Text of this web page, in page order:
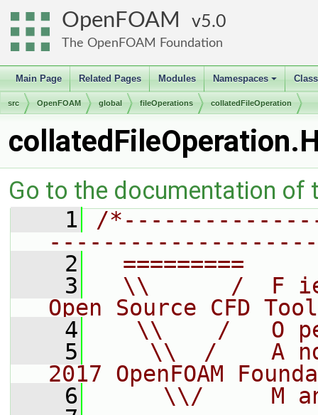
OpenFOAM 5.0
The OpenFOAM Foundation
Main Page Related Pages Modules
+
Namespaces
src OpenFOAM global fileOperations collatedFileOperation
Go to the documentation of
    1
/
    2
=========
    3
\\      /  F
Open Source CFD
    4
\\    /   O
    5
\\  /    A
2017 OpenFOAM
    6
\\/     M